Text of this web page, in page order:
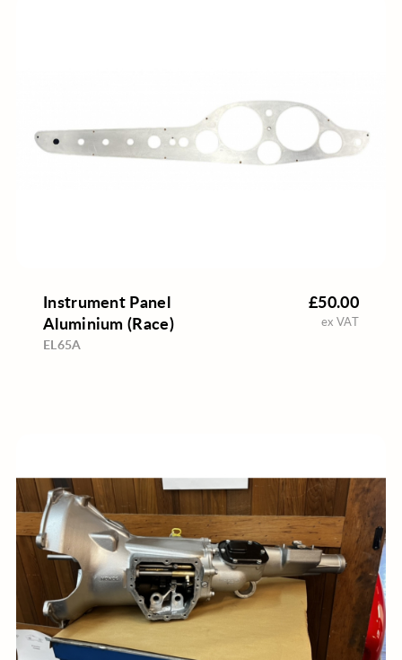
Instrument Panel
Aluminium (Race)
EL65A
£50.00
ex VAT